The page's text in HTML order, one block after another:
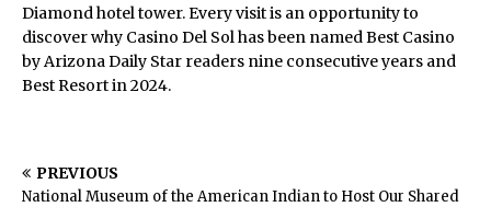
Diamond hotel tower. Every visit is an opportunity to
discover why Casino Del Sol has been named Best Casino
by Arizona Daily Star readers nine consecutive years and
Best Resort in 2024.
PREVIOUS
National Museum of the American Indian to Host Our Shared